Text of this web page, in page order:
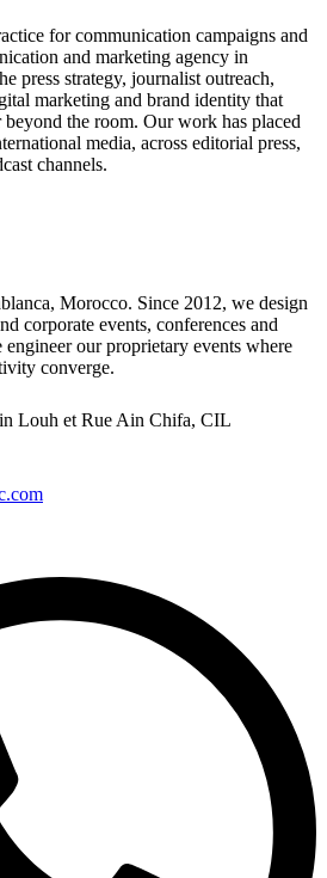
for communication campaigns and
and marketing agency in
press strategy, journalist outreach,
marketing and brand identity that
beyond the room. Our work has placed
media, across editorial press,
channels.
Morocco. Since 2012, we design
corporate events, conferences and
engineer our proprietary events where
converge.
Louh et Rue Ain Chifa, CIL